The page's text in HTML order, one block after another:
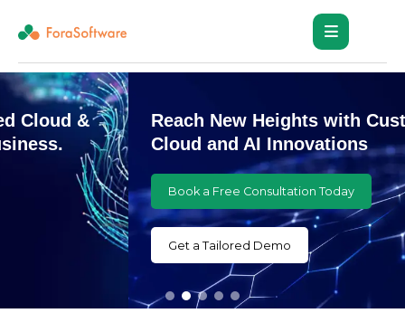
Reach New Heights with Customized
Cloud and AI Innovations
Book a Free Consultation Today
Get a Tailored Demo